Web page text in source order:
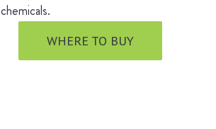
chemicals.
WHERE TO BUY